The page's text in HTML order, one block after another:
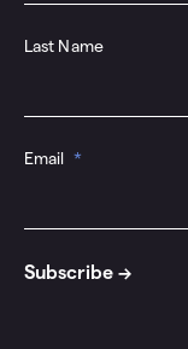
Last Name
Email *